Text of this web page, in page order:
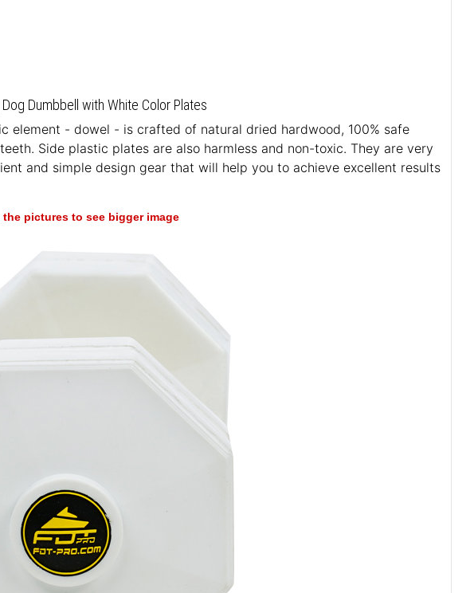
Dumbbell with White Color Plates
element - dowel - is crafted of natural dried hardwood, 100% safe
Side plastic plates are also harmless and non-toxic. They are very
and simple design gear that will help you to achieve excellent results
pictures to see bigger image